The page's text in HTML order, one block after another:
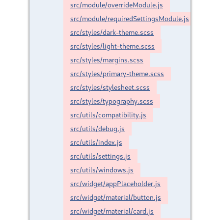
src/module/overrideModule.js
src/module/requiredSettingsModule.js
src/styles/dark-theme.scss
src/styles/light-theme.scss
src/styles/margins.scss
src/styles/primary-theme.scss
src/styles/stylesheet.scss
src/styles/typography.scss
src/utils/compatibility.js
src/utils/debug.js
src/utils/index.js
src/utils/settings.js
src/utils/windows.js
src/widget/appPlaceholder.js
src/widget/material/button.js
src/widget/material/card.js